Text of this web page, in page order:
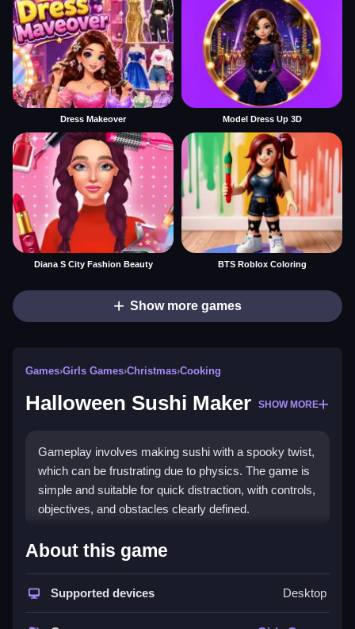
Dress Makeover Model Dress Up 3D
Diana S City Fashion Beauty BTS Roblox Coloring
Show more games
Games›Girls Games›Christmas›Cooking
Halloween Sushi Maker SHOW MORE
Gameplay involves making sushi with a spooky twist,
which can be frustrating due to physics. The game is
simple and suitable for quick distraction, with controls,
objectives, and obstacles clearly defined.
How To Play Free Halloween
Sushi Maker
Match, peel, cut, and assemble sushi pieces, then
About this game
Supported devices Desktop